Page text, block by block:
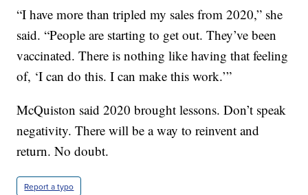
“I have more than tripled my sales from 2020,” she
said. “People are starting to get out. They’ve been
vaccinated. There is nothing like having that feeling
of, ‘I can do this. I can make this work.’”
McQuiston said 2020 brought lessons. Don’t speak
negativity. There will be a way to reinvent and
return. No doubt.
Report a typo